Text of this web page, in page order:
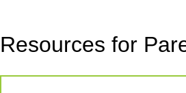
Resources for